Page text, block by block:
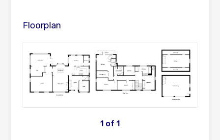
Floorplan
1 of 1